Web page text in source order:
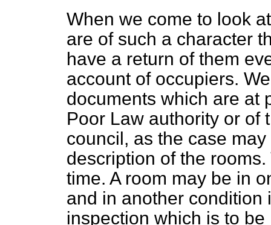
When we come to look
are of such a character
have a return of them
account of occupiers.
documents which are at
Poor Law authority or of
council, as the case
description of the
time. A room may be in
and in another condition
inspection which is to